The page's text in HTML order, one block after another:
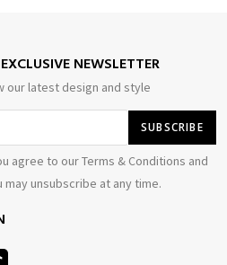
NEWSLETTER
our latest design and style
agree to our Terms & Conditions and
may unsubscribe at any time.